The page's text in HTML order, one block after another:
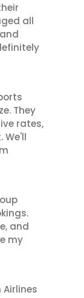
all
They
rates,
We'll
and
my